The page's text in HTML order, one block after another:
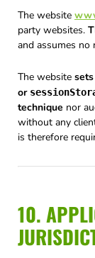
The website
party websites.
and assumes
The website
or
technique nor
without any
is therefore
10.